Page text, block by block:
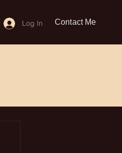
Log In Contact Me